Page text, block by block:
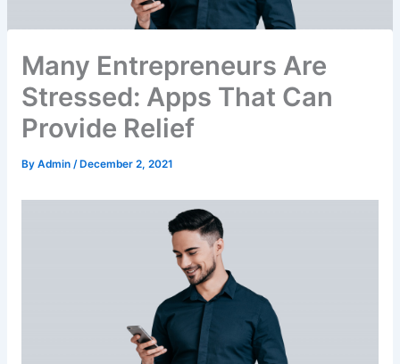
Many Entrepreneurs Are
Stressed: Apps That Can
Provide Relief
By Admin / December 2, 2021